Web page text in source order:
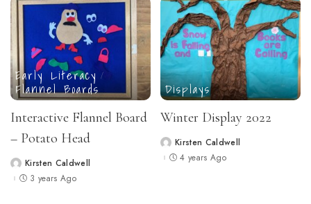
Early Literacy
Flannel Boards
Interactive Flannel Board
– Potato Head
Posted
by
Kirsten Caldwell
3 years Ago
Displays
Winter Display 2022
Posted
by
Kirsten Caldwell
4 years Ago